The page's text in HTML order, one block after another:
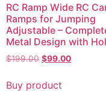
RC Ramp Wide RC
Ramps for Jumping
Adjustable –
Metal Design with
$199.00 Original
was:
$99.00Current
Buy product